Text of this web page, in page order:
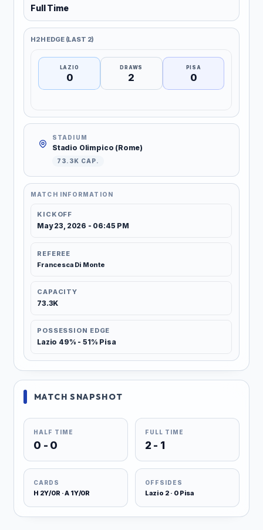
Full Time
H2H EDGE (LAST 2)
LAZIO
0
DRAWS
2
PISA
0
STADIUM
Stadio Olimpico (Rome)
73.3K CAP.
MATCH INFORMATION
KICKOFF
May 23, 2026 - 06:45 PM
REFEREE
Francesca Di Monte
CAPACITY
73.3K
POSSESSION EDGE
Lazio 49% - 51% Pisa
MATCH SNAPSHOT
HALF TIME
0 - 0
FULL TIME
2 - 1
CARDS
H 2Y/0R · A 1Y/0R
OFFSIDES
Lazio 2 · 0 Pisa